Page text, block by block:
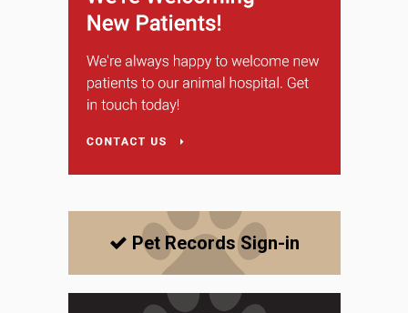
Pet Records Sign-in